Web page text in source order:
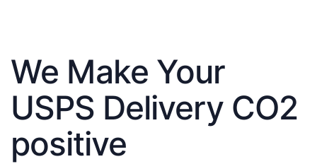
We Make Your
USPS Delivery CO2
positive